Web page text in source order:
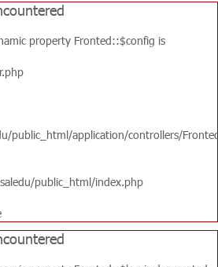
property Fronted::$config is
public_html/application/controllers/
public_html/index.php